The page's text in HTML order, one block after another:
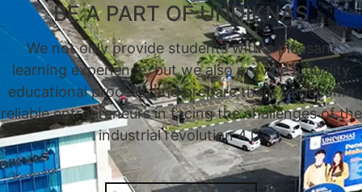
BE A PART OF UNDIKNAS
We not only provide students with a pleasant
learning experience, but we also provide a quality
educational process, and prepare them to become
reliable entrepreneurs in facing the challenges of the
industrial revolution 4.0.